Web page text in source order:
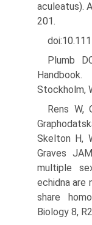
aculeatus).
201.
Plumb
Stockholm,
Rens W,
Skelton H,
Graves
multiple
echidna are
share
Biology 8,